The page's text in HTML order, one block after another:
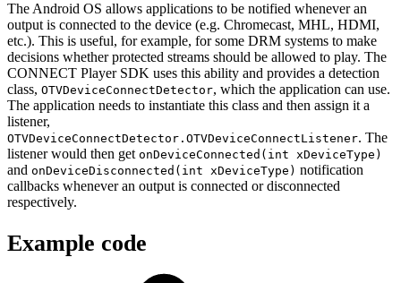
The Android OS allows applications to be notified whenever an
output is connected to the device (e.g. Chromecast, MHL, HDMI,
etc.). This is useful, for example, for some DRM systems to make
decisions whether protected streams should be allowed to play. The
CONNECT Player SDK uses this ability and provides a detection
class, OTVDeviceConnectDetector, which the application can use.
The application needs to instantiate this class and then assign it a
listener,
OTVDeviceConnectDetector.OTVDeviceConnectListener. The
listener would then get onDeviceConnected(int xDeviceType)
and onDeviceDisconnected(int xDeviceType) notification
callbacks whenever an output is connected or disconnected
respectively.
Example code